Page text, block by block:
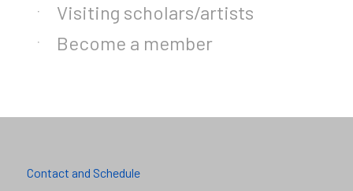
Visiting scholars/artists
Become a member
Contact and Schedule